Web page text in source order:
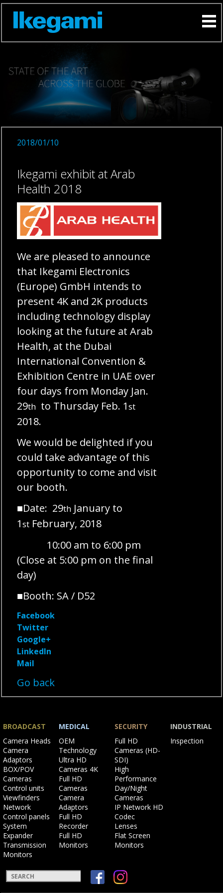
2018/01/10
Ikegami exhibit at Arab
Health 2018
We are pleased to announce
that Ikegami Electronics
(Europe) GmbH intends to
present 4K and 2K products
including technology display
looking at the future at Arab
Health, at the Dubai
International Convention &
Exhibition Centre in UAE over
four days from Monday Jan.
29th to Thursday Feb. 1st
2018.
We would be delighted if you
could take advantage of this
opportunity to come and visit
our booth.
■Date: 29th January to
1st February, 2018
10:00 am to 6:00 pm
(Close at 5:00 pm on the final
day)
■Booth: SA / D52
Facebook
Twitter
Google+
LinkedIn
Mail
Go back
BROADCAST
Skip
navigation
Camera Heads
Camera
Adaptors
BOX/POV
Cameras
Control units
Viewfinders
Network
Control panels
System
Expander
Transmission
Monitors
MEDICAL
Skip
navigation
OEM
Technology
Ultra HD
Cameras 4K
Full HD
Cameras
Camera
Adaptors
Full HD
Recorder
Full HD
Monitors
SECURITY
Skip
navigation
Full HD
Cameras (HD-
SDI)
High
Performance
Day/Night
Cameras
IP Network HD
Codec
Lenses
Flat Screen
Monitors
INDUSTRIAL
Skip
Inspection
Keywords